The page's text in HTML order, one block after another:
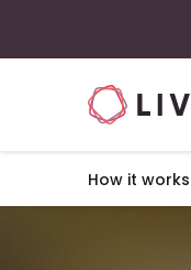
How it works